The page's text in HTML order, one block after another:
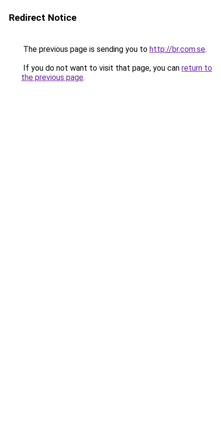
Redirect Notice
The previous page is sending you to http://br.com.se.
If you do not want to visit that page, you can return to
the previous page.